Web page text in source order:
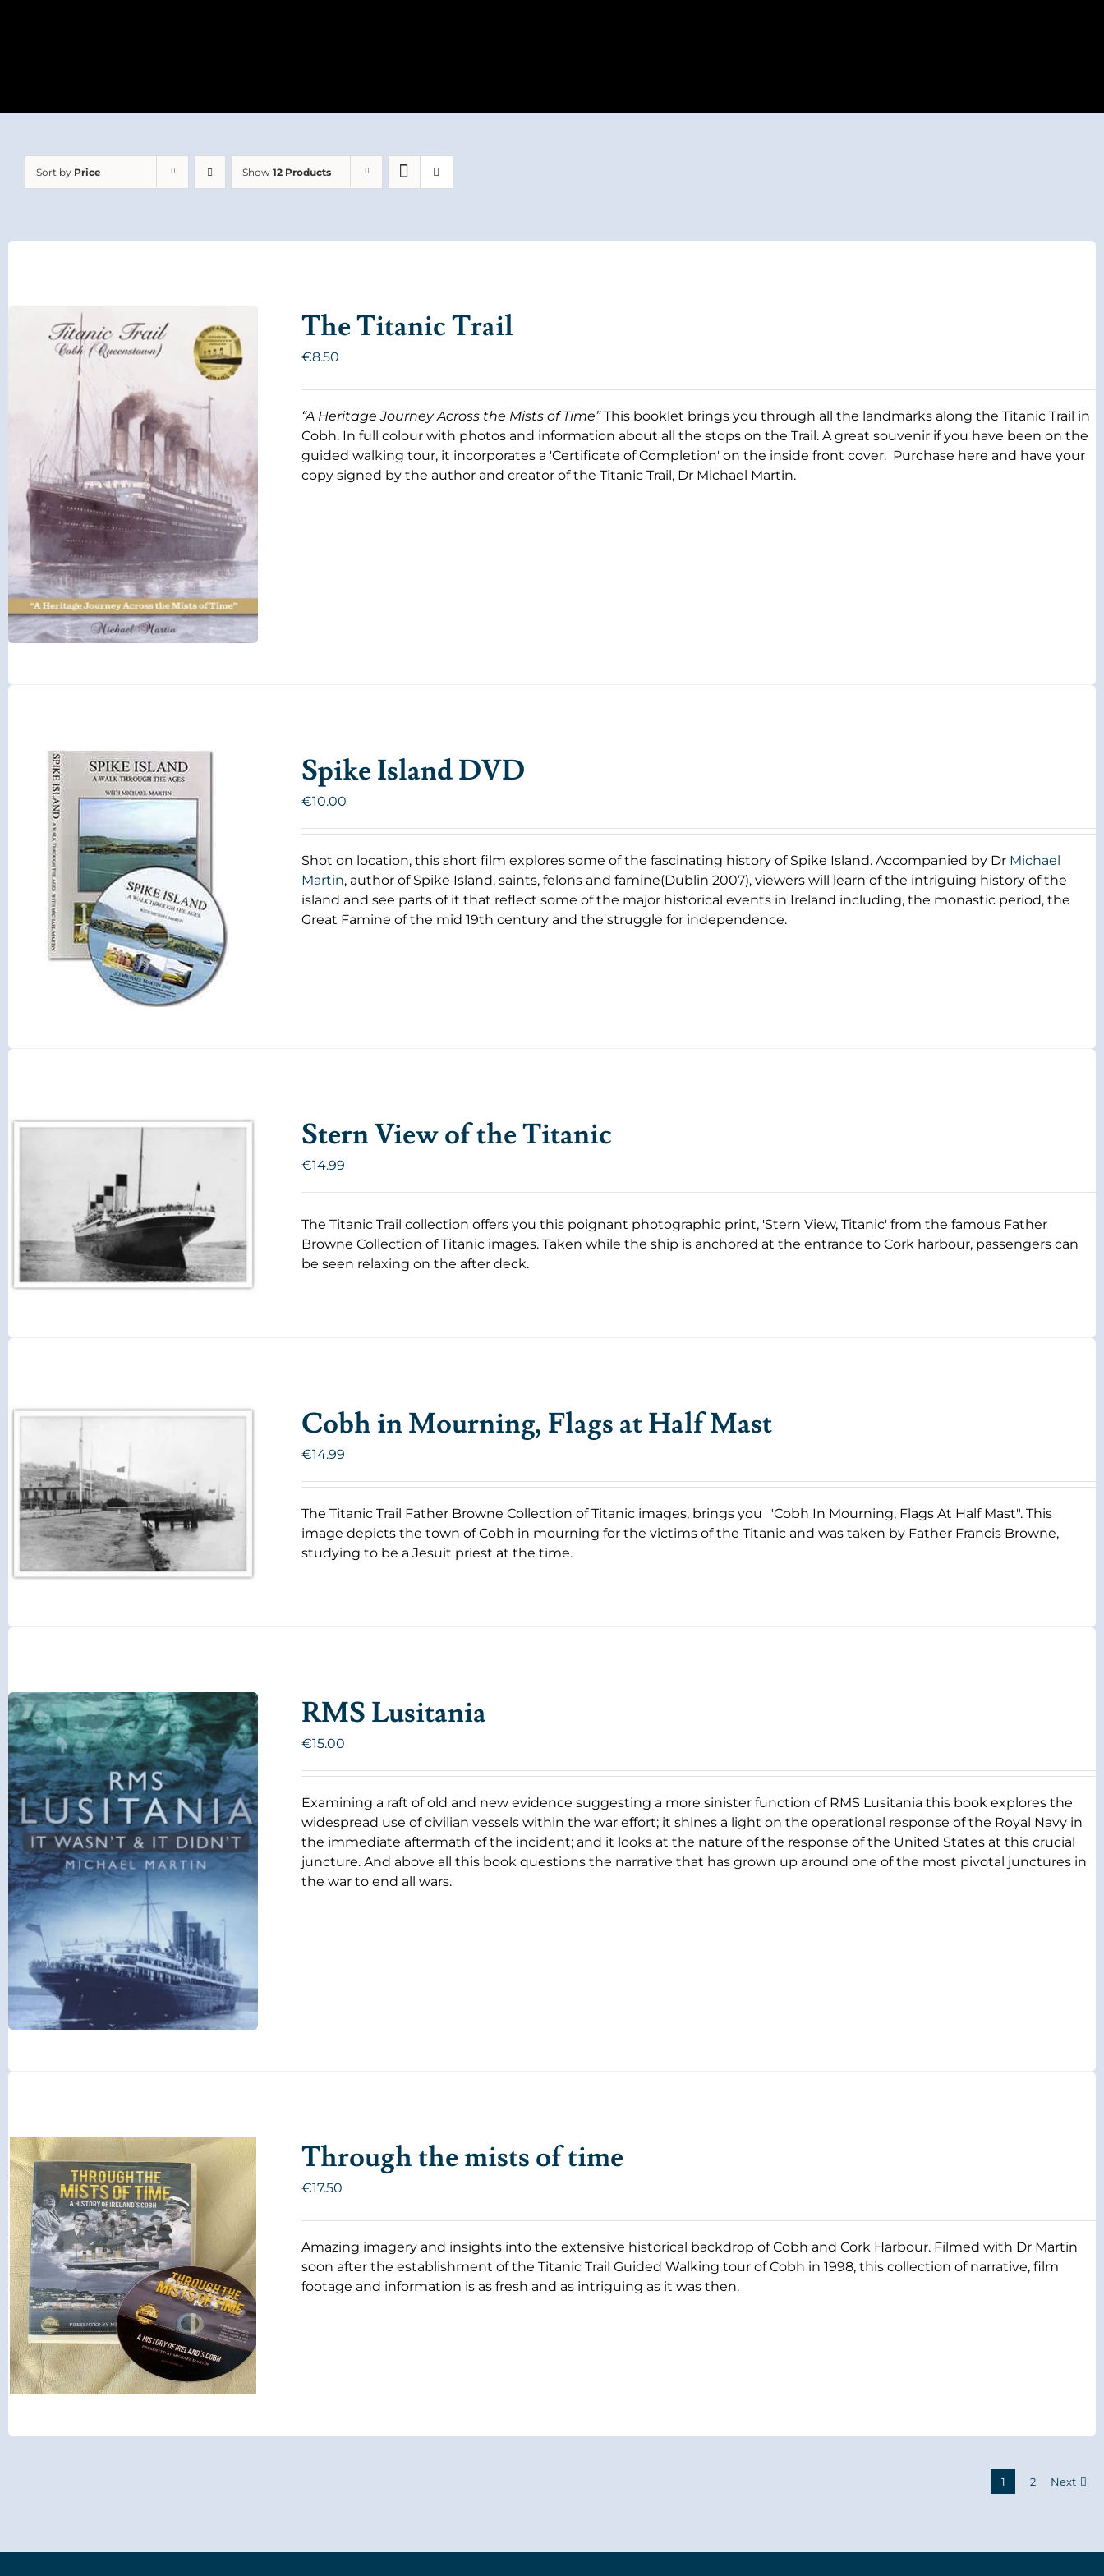
Sort by Price Show 12 Products
The Titanic Trail
€8.50
“A Heritage Journey Across the Mists of Time”This booklet brings you through all the landmarks along the Titanic Trail in
Cobh. In full colour with photos and information about all the stops on the Trail. A great souvenir if you have been on the
guided walking tour, it incorporates a 'Certificate of Completion' on the inside front cover. Purchase here and have your
copy signed by the author and creator of the Titanic Trail, Dr Michael Martin.
Spike Island DVD
€10.00
Shot on location, this short film explores some of the fascinating history of Spike Island. Accompanied by Dr Michael
Martin, author of Spike Island, saints, felons and famine(Dublin 2007), viewers will learn of the intriguing history of the
island and see parts of it that reflect some of the major historical events in Ireland including, the monastic period, the
Great Famine of the mid 19th century and the struggle for independence.
Stern View of the Titanic
€14.99
The Titanic Trail collection offers you this poignant photographic print, 'Stern View, Titanic' from the famous Father
Browne Collection of Titanic images. Taken while the ship is anchored at the entrance to Cork harbour, passengers can
be seen relaxing on the after deck.
Cobh in Mourning, Flags at Half Mast
€14.99
The Titanic Trail Father Browne Collection of Titanic images, brings you "Cobh In Mourning, Flags At Half Mast". This
image depicts the town of Cobh in mourning for the victims of the Titanic and was taken by Father Francis Browne,
studying to be a Jesuit priest at the time.
RMS Lusitania
€15.00
Examining a raft of old and new evidence suggesting a more sinister function of RMS Lusitania this book explores the
widespread use of civilian vessels within the war effort; it shines a light on the operational response of the Royal Navy in
the immediate aftermath of the incident; and it looks at the nature of the response of the United States at this crucial
juncture. And above all this book questions the narrative that has grown up around one of the most pivotal junctures in
the war to end all wars.
Through the mists of time
€17.50
Amazing imagery and insights into the extensive historical backdrop of Cobh and Cork Harbour. Filmed with Dr Martin
soon after the establishment of the Titanic Trail Guided Walking tour of Cobh in 1998, this collection of narrative, film
footage and information is as fresh and as intriguing as it was then.
1 2 Next